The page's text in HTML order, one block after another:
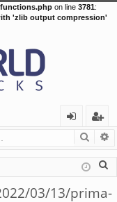
on line 3781:
'zlib output compression'
in
eg
ist
er
a
03/13/prima-